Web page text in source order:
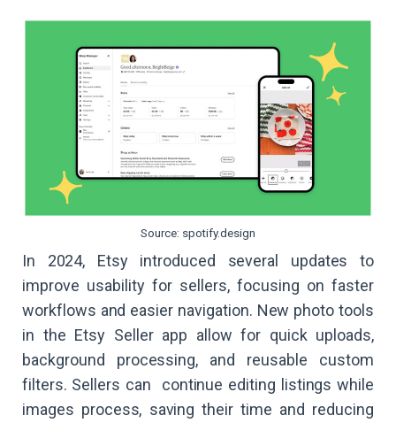
Source: spotify.design
In 2024, Etsy introduced several updates to
improve usability for sellers, focusing on faster
workflows and easier navigation. New photo tools
in the Etsy Seller app allow for quick uploads,
background processing, and reusable custom
filters. Sellers can continue editing listings while
images process, saving their time and reducing